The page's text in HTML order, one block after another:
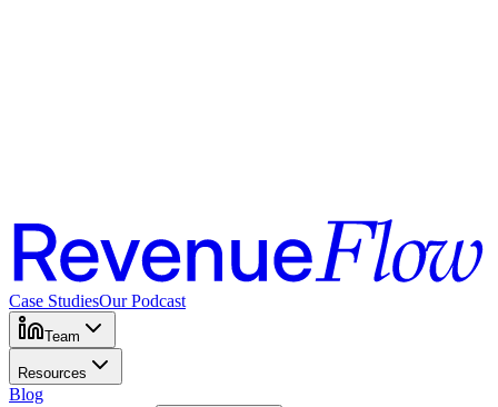
Case StudiesOur Podcast
Team
Resources
Blog